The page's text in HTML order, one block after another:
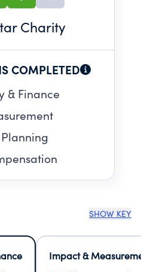
Charity
COMPLETED
& Finance
SHOW KEY
Impact &